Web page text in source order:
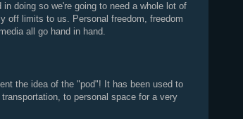
doing so we're going to need a whole lot of
off limits to us. Personal freedom, freedom
all go hand in hand.
the idea of the "pod"! It has been used to
to personal space for a very